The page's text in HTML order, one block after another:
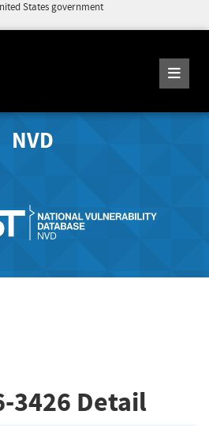
States government
NVD
3426 Detail